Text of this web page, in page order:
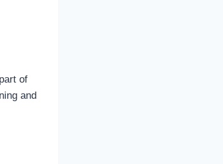
of
and